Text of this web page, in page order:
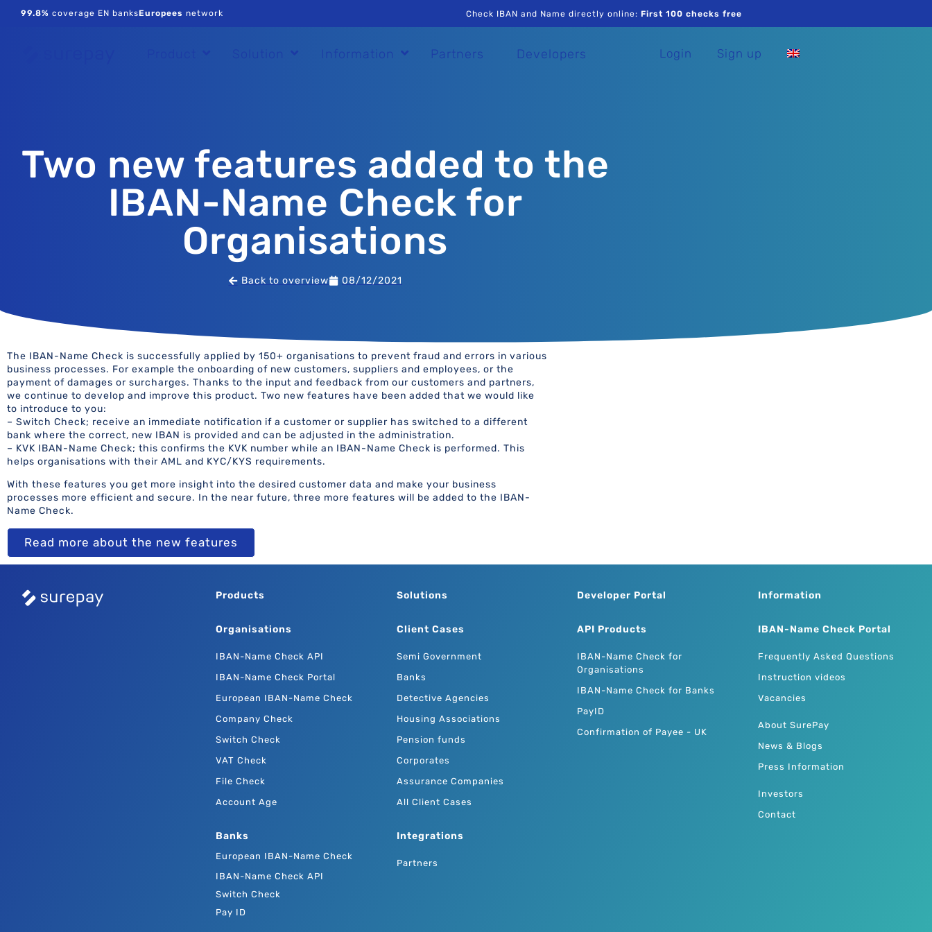
99.8% coverage EN banksEuropees network Check IBAN and Name directly online: First 100 checks free
Solution Information Partners Developers Login Sign up
Two new features added to the
IBAN-Name Check for
Organisations
Back to overview 08/12/2021
The IBAN-Name Check is successfully applied by 150+ organisations to prevent fraud and errors in various
business processes. For example the onboarding of new customers, suppliers and employees, or the
payment of damages or surcharges. Thanks to the input and feedback from our customers and partners,
we continue to develop and improve this product. Two new features have been added that we would like
to introduce to you:
– Switch Check; receive an immediate notification if a customer or supplier has switched to a different
bank where the correct, new IBAN is provided and can be adjusted in the administration.
– KVK IBAN-Name Check; this confirms the KVK number while an IBAN-Name Check is performed. This
helps organisations with their AML and KYC/KYS requirements.
With these features you get more insight into the desired customer data and make your business
processes more efficient and secure. In the near future, three more features will be added to the IBAN-
Name Check.
Read more about the new features
Products
Organisations
IBAN-Name Check API
IBAN-Name Check Portal
European IBAN-Name Check
Company Check
Switch Check
VAT Check
File Check
Account Age
Banks
European IBAN-Name Check
IBAN-Name Check API
Switch Check
Pay ID
Solutions
Client Cases
Semi Government
Banks
Detective Agencies
Housing Associations
Pension funds
Corporates
Assurance Companies
All Client Cases
Integrations
Partners
Developer Portal
API Products
IBAN-Name Check for
Organisations
IBAN-Name Check for Banks
PayID
Confirmation of Payee - UK
Information
IBAN-Name Check Portal
Frequently Asked Questions
Instruction videos
Vacancies
About SurePay
News & Blogs
Press Information
Investors
Contact